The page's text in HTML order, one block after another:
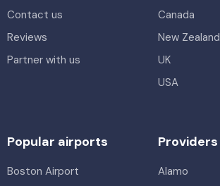
Contact us
Reviews
Partner with us
Canada
New Zealand
UK
USA
Popular airports
Boston Airport
Providers
Alamo